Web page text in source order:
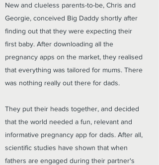
New and clueless parents-to-be, Chris and
Georgie, conceived Big Daddy shortly after
finding out that they were expecting their
first baby. After downloading all the
pregnancy apps on the market, they realised
that everything was tailored for mums. There
was nothing really out there for dads.
They put their heads together, and decided
that the world needed a fun, relevant and
informative pregnancy app for dads. After all,
scientific studies have shown that when
fathers are engaged during their partner's